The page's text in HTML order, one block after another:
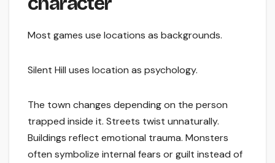
Most games use locations as backgrounds.
Silent Hill uses location as psychology.
The town changes depending on the person
trapped inside it. Streets twist unnaturally.
Buildings reflect emotional trauma. Monsters
often symbolize internal fears or guilt instead of